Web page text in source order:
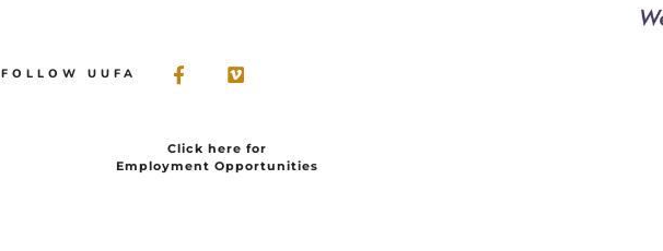
FOLLOW UUFA
Click here for
Employment Opportunities